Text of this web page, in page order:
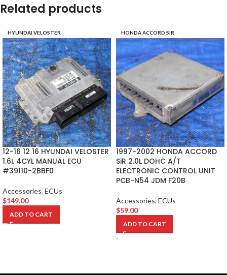
Related products
HYUNDAI VELOSTER
12-16 12 16 HYUNDAI VELOSTER
1.6L 4CYL MANUAL ECU
#39110-2BBF0
Accessories, ECUs
$149.00
ADD TO CART
-
HONDA ACCORD SIR
1997-2002 HONDA ACCORD
SiR 2.0L DOHC A/T
ELECTRONIC CONTROL UNIT
PCB-N54 JDM F20B
Accessories, ECUs
$59.00
ADD TO CART
-